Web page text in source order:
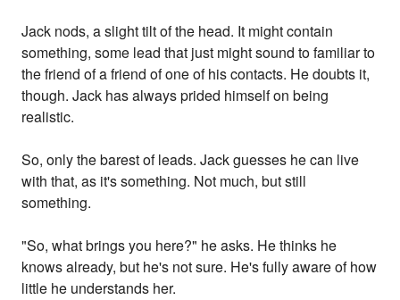
Jack nods, a slight tilt of the head. It might contain
something, some lead that just might sound to familiar to
the friend of a friend of one of his contacts. He doubts it,
though. Jack has always prided himself on being
realistic.
So, only the barest of leads. Jack guesses he can live
with that, as it's something. Not much, but still
something.
"So, what brings you here?" he asks. He thinks he
knows already, but he's not sure. He's fully aware of how
little he understands her.